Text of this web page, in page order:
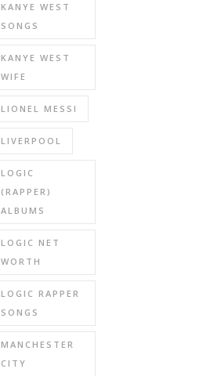
KANYE WEST
SONGS
KANYE WEST
WIFE
LIONEL MESSI
LIVERPOOL
LOGIC
(RAPPER)
ALBUMS
LOGIC NET
WORTH
LOGIC RAPPER
SONGS
MANCHESTER
CITY